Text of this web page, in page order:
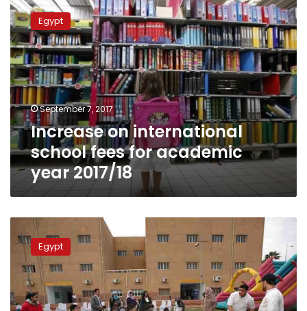
on
international
school
fees
for
academic
year
2017/18
Egypt
September 7, 2017
Increase on international
school fees for academic
year 2017/18
Education
Ministry
increases
private
school
fees
Egypt